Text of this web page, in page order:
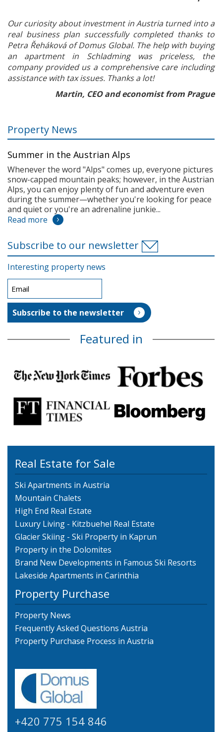
Our curiosity about investment in Austria turned into a
real business plan successfully completed thanks to
Petra Řeháková of Domus Global. The help with buying
an apartment in Schladming was priceless, the
company provided us a comprehensive care including
assistance with tax issues. Thanks a lot!
Martin, CEO and economist from Prague
Property News
Summer in the Austrian Alps
Whenever the word "Alps" comes up, everyone pictures
snow-capped mountain peaks; however, in the Austrian
Alps, you can enjoy plenty of fun and adventure even
during the summer—whether you're looking for peace
and quiet or you're an adrenaline junkie...
Read more
Subscribe to our newsletter
Interesting property news
Featured in
Real Estate for Sale
Ski Apartments in Austria
Mountain Chalets
High End Real Estate
Luxury Living - Kitzbuehel Real Estate
Glacier Skiing - Ski Property in Kaprun
Property in the Dolomites
Brand New Developments in Famous Ski Resorts
Lakeside Apartments in Carinthia
Property Purchase
Property News
Frequently Asked Questions Austria
Property Purchase Process in Austria
+420 775 154 846